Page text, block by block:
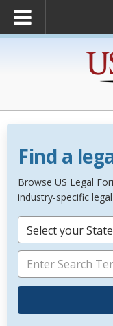
Find a
Browse US Legal
industry-specific
Select your State